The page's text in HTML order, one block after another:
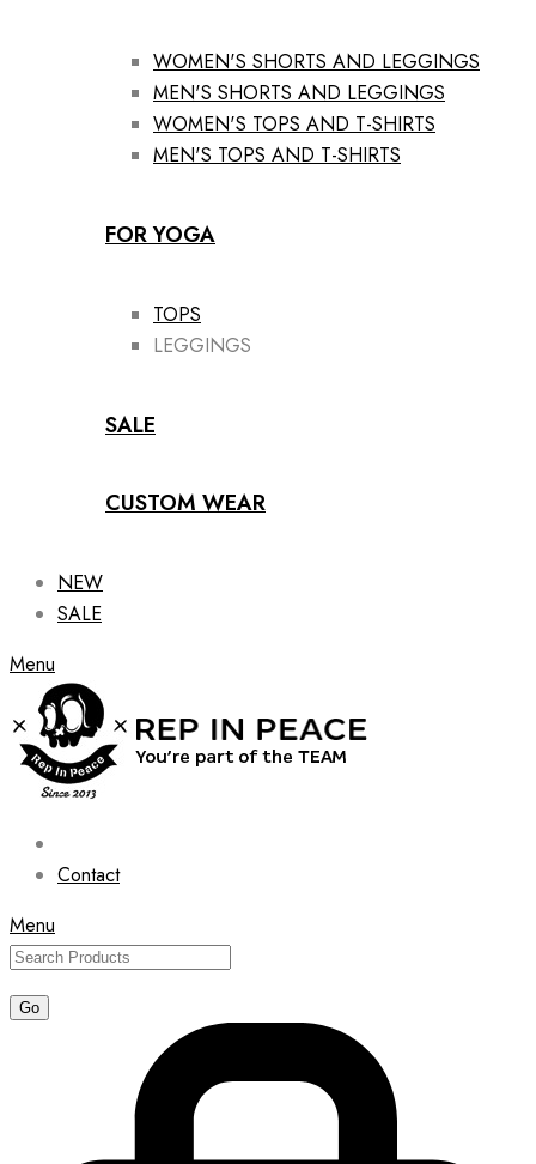
WOMEN'S SHORTS AND LEGGINGS
MEN'S SHORTS AND LEGGINGS
WOMEN'S TOPS AND T-SHIRTS
MEN'S TOPS AND T-SHIRTS
FOR YOGA
TOPS
LEGGINGS
SALE
CUSTOM WEAR
NEW
SALE
Menu
Contact
Menu